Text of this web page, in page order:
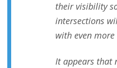
their visibility
intersections
with even more
It appears that